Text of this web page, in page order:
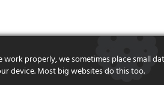
work properly, we sometimes place small
device. Most big websites do this too.